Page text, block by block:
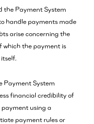
the Payment System
handle payments made
arise concerning the
which the payment is
Payment System
financial credibility of
payment using a
payment rules or